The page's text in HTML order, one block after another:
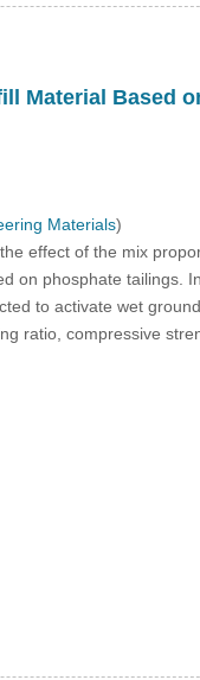
Material Based
Materials)
effect of the mix
on phosphate tailings.
to activate wet
ratio, compressive